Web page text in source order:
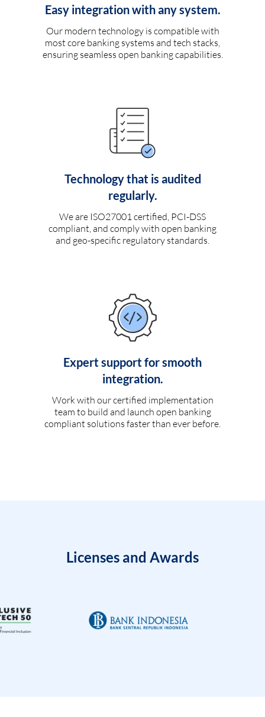
Easy integration with any system.
Our modern technology is compatible with
most core banking systems and tech stacks,
ensuring seamless open banking capabilities.
Technology that is audited
regularly.
We are ISO27001 certified, PCI-DSS
compliant, and comply with open banking
and geo-specific regulatory standards.
Expert support for smooth
integration.
Work with our certified implementation
team to build and launch open banking
compliant solutions faster than ever before.
Licenses and Awards